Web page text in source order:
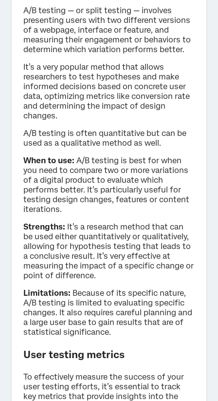
A/B testing — or split testing — involves
presenting users with two different versions
of a webpage, interface or feature, and
measuring their engagement or behaviors to
determine which variation performs better.
It’s a very popular method that allows
researchers to test hypotheses and make
informed decisions based on concrete user
data, optimizing metrics like conversion rate
and determining the impact of design
changes.
A/B testing is often quantitative but can be
used as a qualitative method as well.
When to use: A/B testing is best for when
you need to compare two or more variations
of a digital product to evaluate which
performs better. It’s particularly useful for
testing design changes, features or content
iterations.
Strengths: It’s a research method that can
be used either quantitatively or qualitatively,
allowing for hypothesis testing that leads to
a conclusive result. It’s very effective at
measuring the impact of a specific change or
point of difference.
Limitations: Because of its specific nature,
A/B testing is limited to evaluating specific
changes. It also requires careful planning and
a large user base to gain results that are of
statistical significance.
User testing metrics
To effectively measure the success of your
user testing efforts, it’s essential to track
key metrics that provide insights into the